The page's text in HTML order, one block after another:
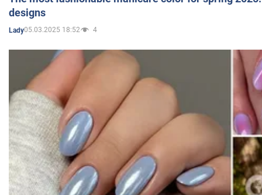
designs
Lady05.03.2025 18:52 4